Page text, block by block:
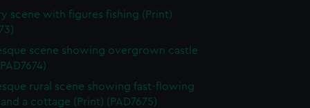
scene with figures fishing (Print)
scene showing overgrown castle
rural scene showing fast-flowing
a cottage (Print) (PAD7675)